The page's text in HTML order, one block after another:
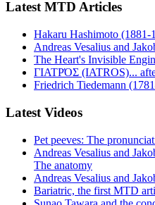
Latest MTD Articles
Hakaru Hashimoto (1881-
Andreas Vesalius and
The Heart's Invisible
ΓΙΑΤΡΌΣ (IATROS)...
Friedrich Tiedemann
Latest Videos
Pet peeves: The
Andreas Vesalius and
The anatomy
Andreas Vesalius and
Bariatric, the first MTD